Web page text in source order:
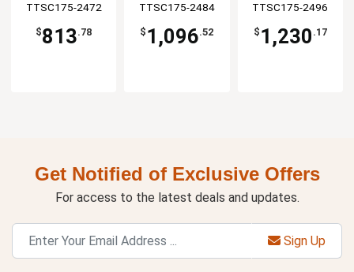
Manufaturing
TTSC175-2472
$813.78
Manufaturing
TTSC175-2484
$ 1,096.52
Manufaturing
TTSC175-2496
$ 1,230 .17
Get Notified of Exclusive Offers
For access to the latest deals and updates.
Sign Up